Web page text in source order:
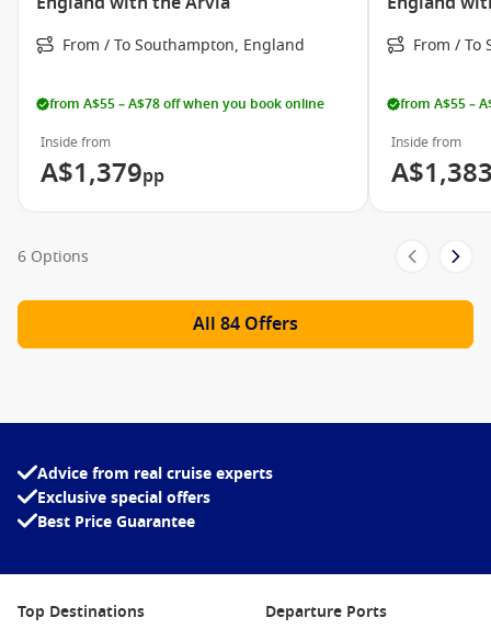
From / To Southampton, England
from A$55 – A$78 off when you book online
Inside from
A$1,379pp
From / To
from A$55 –
Inside from
6 Options
All 84 Offers
Advice from real cruise experts
Exclusive special offers
Best Price Guarantee
Top Destinations Departure Ports